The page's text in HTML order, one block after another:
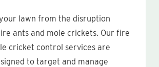
lawn from the disruption
ants and mole crickets. Our fire
cricket control services are
to target and manage